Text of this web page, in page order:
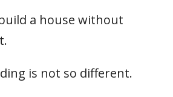
a house without
is not so different.